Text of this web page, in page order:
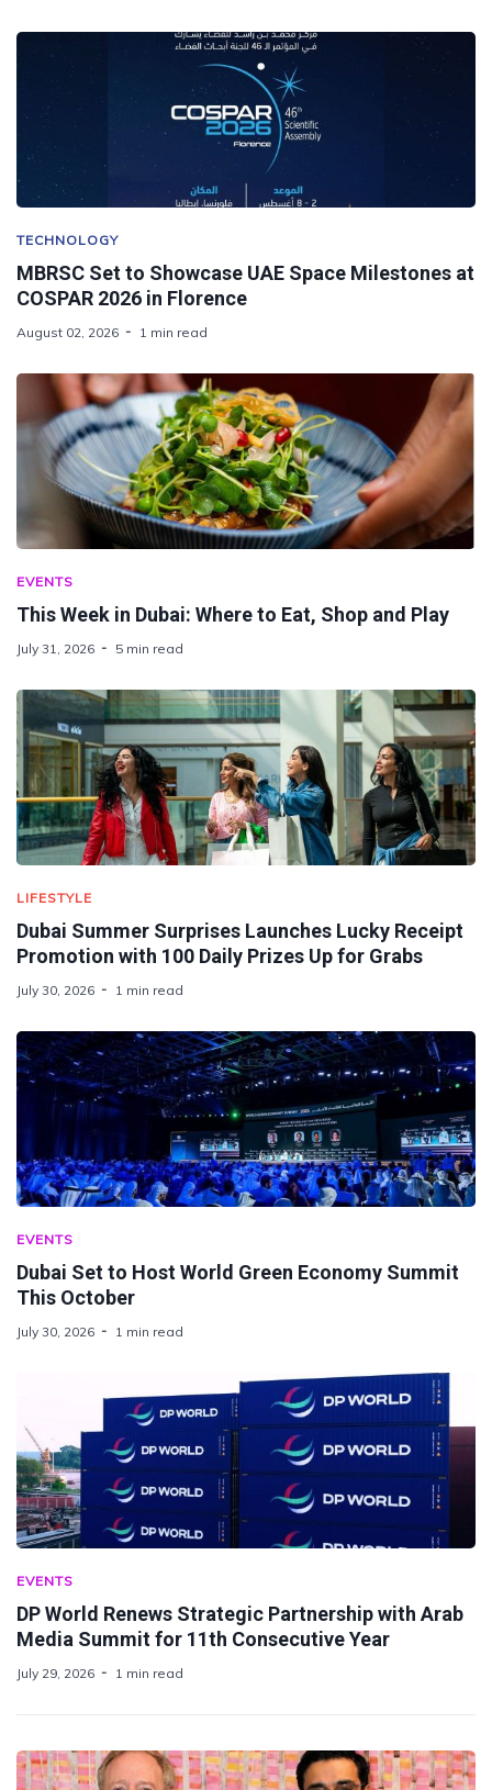
TECHNOLOGY
MBRSC Set to Showcase UAE Space Milestones at
COSPAR 2026 in Florence
August 02, 2026 1 min read
EVENTS
This Week in Dubai: Where to Eat, Shop and Play
July 31, 2026 5 min read
LIFESTYLE
Dubai Summer Surprises Launches Lucky Receipt
Promotion with 100 Daily Prizes Up for Grabs
July 30, 2026 1 min read
EVENTS
Dubai Set to Host World Green Economy Summit
This October
July 30, 2026 1 min read
EVENTS
DP World Renews Strategic Partnership with Arab
Media Summit for 11th Consecutive Year
July 29, 2026 1 min read